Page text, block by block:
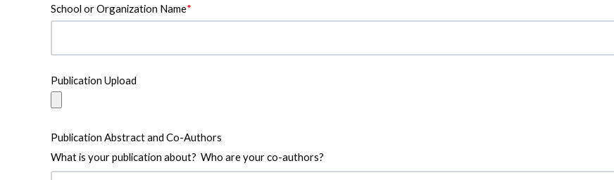
School or Organization Name*
Publication Upload
Publication Abstract and Co-Authors
What is your publication about? Who are your co-authors?